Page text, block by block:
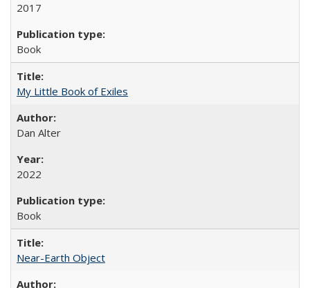
2017
Book
My Little Book of Exiles
Dan Alter
2022
Book
Near-Earth Object